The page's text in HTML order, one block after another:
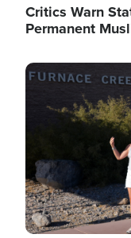
Critics Warn
Permanent
Image